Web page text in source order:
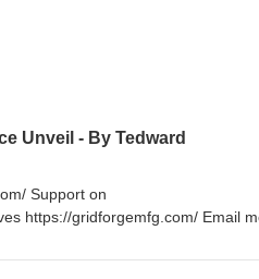
Unveil - By Tedward
Support on
https://gridforgemfg.com/ Email